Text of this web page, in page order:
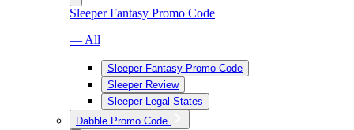
Sleeper Fantasy Promo Code
— All
Sleeper Fantasy Promo Code
Sleeper Review
Sleeper Legal States
Dabble Promo Code